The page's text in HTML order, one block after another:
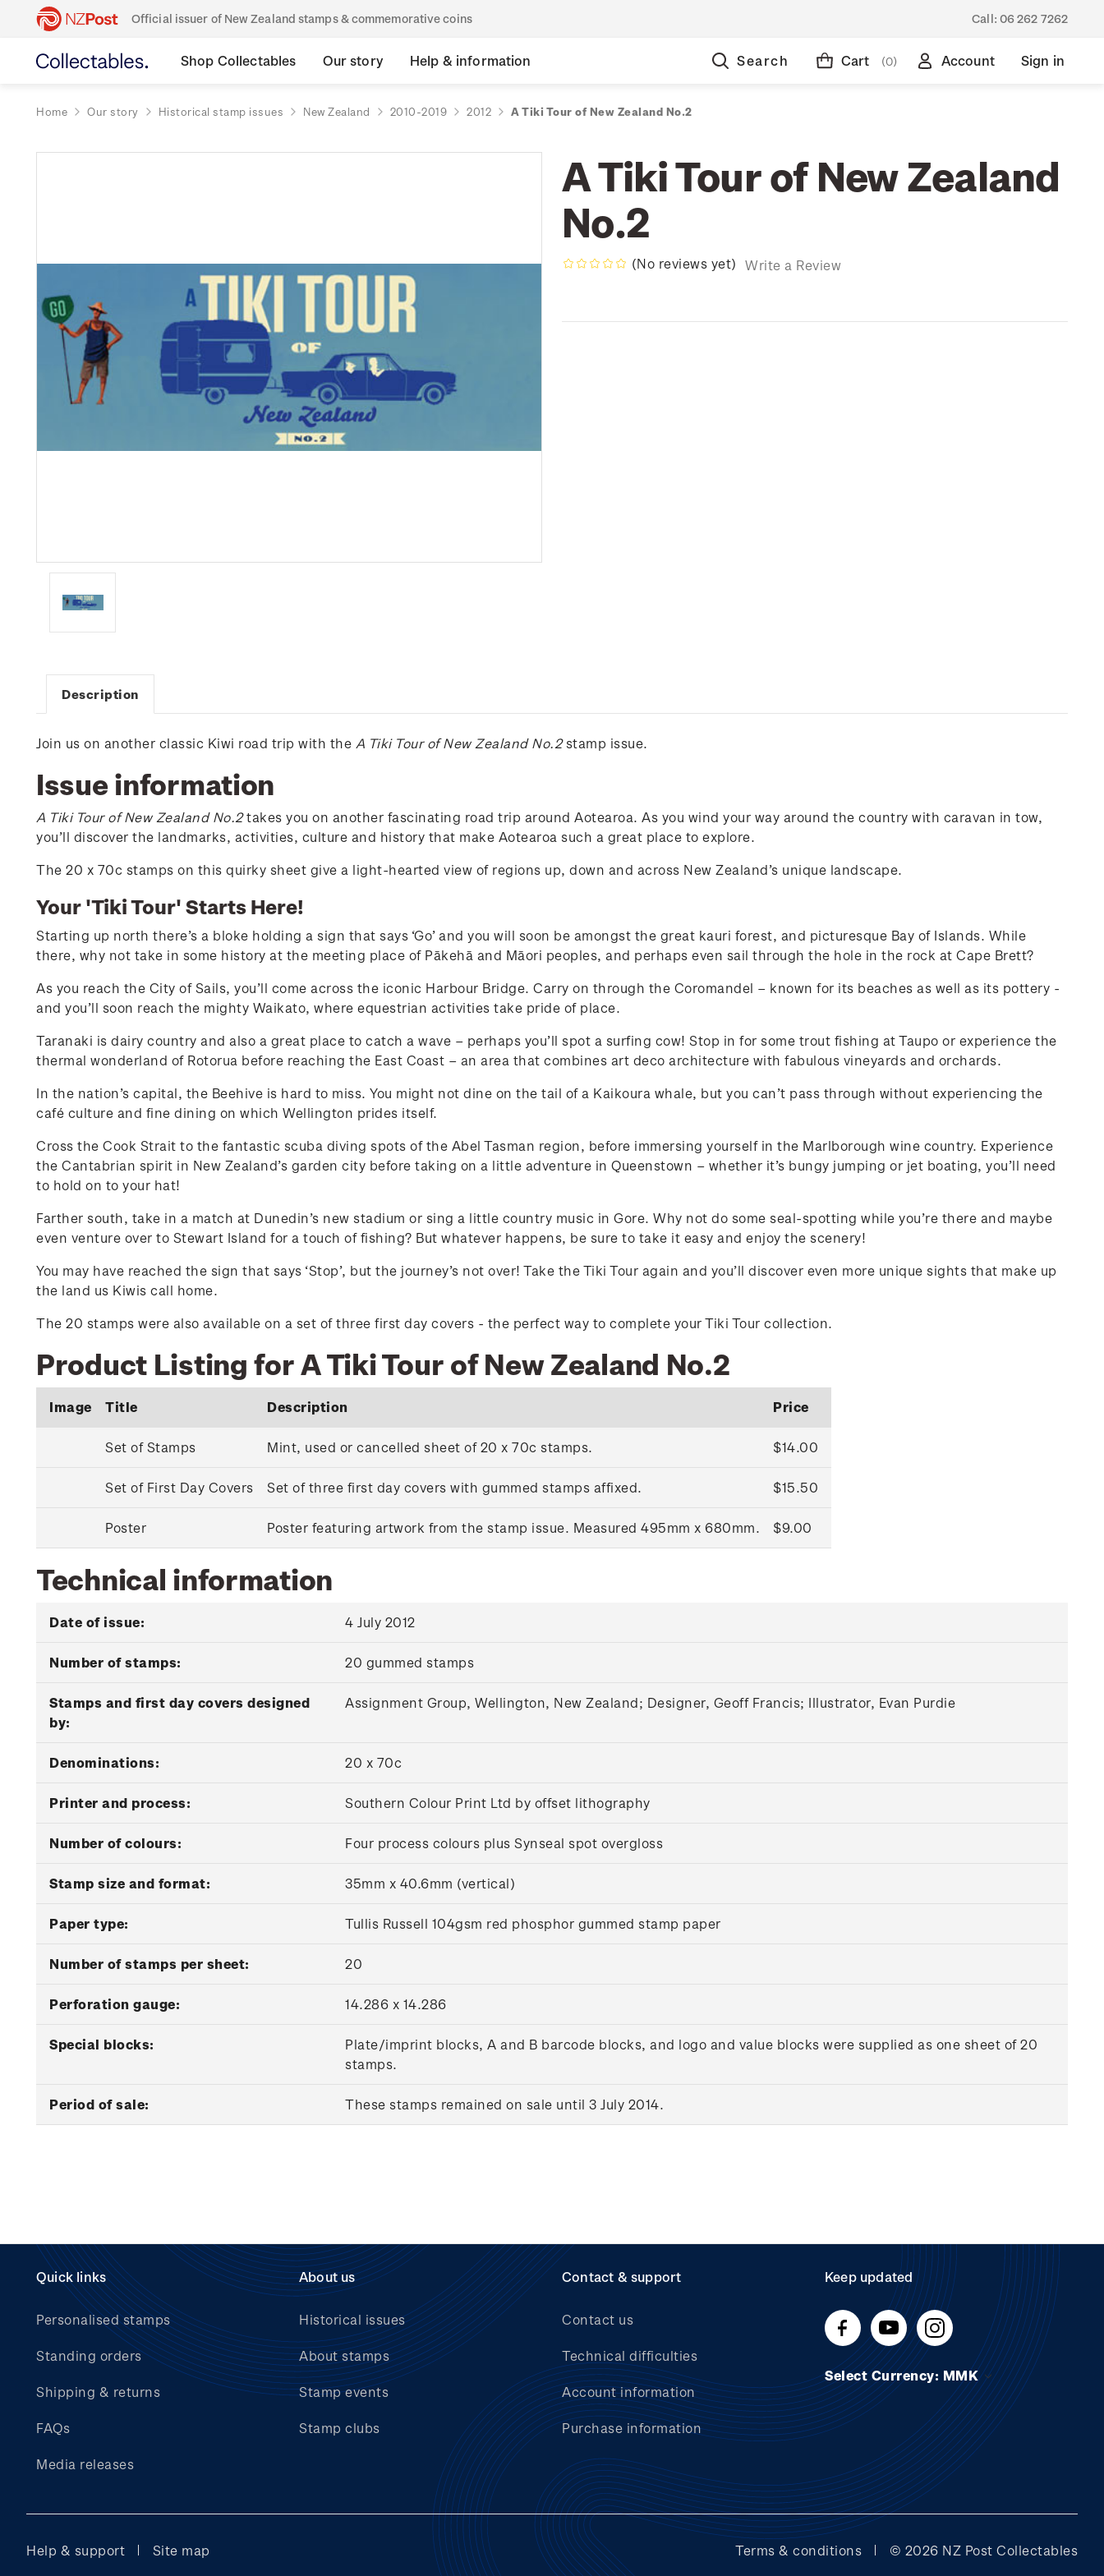
Official issuer of New Zealand stamps & commemorative coins Call: 06 262 7262
Shop Collectables Our story Help & information Search Cart (0) Account Sign in
Home Our story Historical stamp issues New Zealand 2010-2019 2012 A Tiki Tour of New Zealand No.2
A Tiki Tour of New Zealand
No.2
(No reviews yet) Write a Review
Description
Join us on another classic Kiwi road trip with the A Tiki Tour of New Zealand No.2stamp issue.
Issue information
A Tiki Tour of New Zealand No.2takes you on another fascinating road trip around Aotearoa. As you wind your way around the country with caravan in tow,
you’ll discover the landmarks, activities, culture and history that make Aotearoa such a great place to explore.
The 20 x 70c stamps on this quirky sheet give a light-hearted view of regions up, down and across New Zealand’s unique landscape.
Your 'Tiki Tour' Starts Here!
Starting up north there’s a bloke holding a sign that says ‘Go’ and you will soon be amongst the great kauri forest, and picturesque Bay of Islands. While
there, why not take in some history at the meeting place of Pākehā and Māori peoples, and perhaps even sail through the hole in the rock at Cape Brett?
As you reach the City of Sails, you’ll come across the iconic Harbour Bridge. Carry on through the Coromandel – known for its beaches as well as its pottery -
and you’ll soon reach the mighty Waikato, where equestrian activities take pride of place.
Taranaki is dairy country and also a great place to catch a wave – perhaps you’ll spot a surfing cow! Stop in for some trout fishing at Taupo or experience the
thermal wonderland of Rotorua before reaching the East Coast – an area that combines art deco architecture with fabulous vineyards and orchards.
In the nation’s capital, the Beehive is hard to miss. You might not dine on the tail of a Kaikoura whale, but you can’t pass through without experiencing the
café culture and fine dining on which Wellington prides itself.
Cross the Cook Strait to the fantastic scuba diving spots of the Abel Tasman region, before immersing yourself in the Marlborough wine country. Experience
the Cantabrian spirit in New Zealand’s garden city before taking on a little adventure in Queenstown – whether it’s bungy jumping or jet boating, you’ll need
to hold on to your hat!
Farther south, take in a match at Dunedin’s new stadium or sing a little country music in Gore. Why not do some seal-spotting while you’re there and maybe
even venture over to Stewart Island for a touch of fishing? But whatever happens, be sure to take it easy and enjoy the scenery!
You may have reached the sign that says ‘Stop’, but the journey’s not over! Take the Tiki Tour again and you’ll discover even more unique sights that make up
the land us Kiwis call home.
The 20 stamps were also available on a set of three first day covers - the perfect way to complete your Tiki Tour collection.
Product Listing for A Tiki Tour of New Zealand No.2
Image Title Description Price
Set of Stamps Mint, used or cancelled sheet of 20 x 70c stamps. $14.00
Set of First Day Covers Set of three first day covers with gummed stamps affixed. $15.50
Poster Poster featuring artwork from the stamp issue. Measured 495mm x 680mm. $9.00
Technical information
Date of issue: 4 July 2012
Number of stamps: 20 gummed stamps
Stamps and first day covers designed
by:
Assignment Group, Wellington, New Zealand; Designer, Geoff Francis; Illustrator, Evan Purdie
Denominations: 20 x 70c
Printer and process: Southern Colour Print Ltd by offset lithography
Number of colours: Four process colours plus Synseal spot overgloss
Stamp size and format: 35mm x 40.6mm (vertical)
Paper type: Tullis Russell 104gsm red phosphor gummed stamp paper
Number of stamps per sheet: 20
Perforation gauge: 14.286 x 14.286
Special blocks:
Plate/imprint blocks, A and B barcode blocks, and logo and value blocks were supplied as one sheet of 20
stamps.
Period of sale: These stamps remained on sale until 3 July 2014.
Quick links
Personalised stamps
Standing orders
Shipping & returns
FAQs
Media releases
About us
Historical issues
About stamps
Stamp events
Stamp clubs
Contact & support
Contact us
Technical difficulties
Account information
Purchase information
Keep updated
Select Currency: MMK
Help & support Site map Terms & conditions © 2026 NZ Post Collectables